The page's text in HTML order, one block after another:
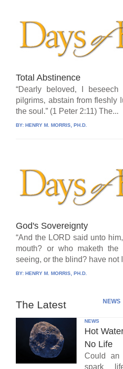
Total Abstinence
“Dearly beloved, I
pilgrims, abstain from fleshly
the soul.” (1 Peter 2:11) The...
BY:HENRY M. MORRIS, PH.D.
God's Sovereignty
“And the LORD said unto
mouth? or who maketh
seeing, or the blind? have not
BY:HENRY M. MORRIS, PH.D.
The Latest NEWS
NEWS
Hot
No Life
Could an
spark